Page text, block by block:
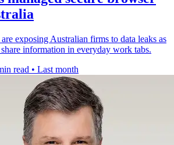
exposing Australian firms to data leaks as
information in everyday work tabs.
read • Last month